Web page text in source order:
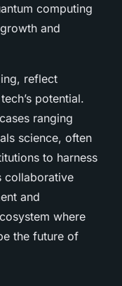
computing
and
reflect
potential.
ranging
science, often
to harness
collaborative
and
where
the future of